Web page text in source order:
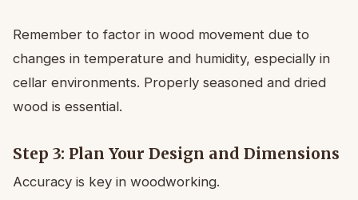
Remember to factor in wood movement due to
changes in temperature and humidity, especially in
cellar environments. Properly seasoned and dried
wood is essential.
Step 3: Plan Your Design and Dimensions
Accuracy is key in woodworking.